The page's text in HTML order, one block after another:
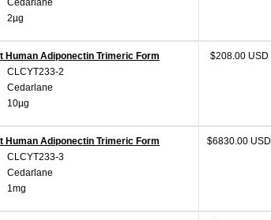
Cedarlane
2µg
Human Adiponectin Trimeric Form
CLCYT233-2
Cedarlane
10µg
$208.00 USD
Human Adiponectin Trimeric Form
CLCYT233-3
Cedarlane
1mg
$6830.00 USD